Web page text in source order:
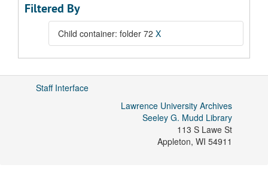
Filtered By
Child container: folder 72 X
Staff Interface
Lawrence University Archives
Seeley G. Mudd Library
113 S Lawe St
Appleton, WI 54911